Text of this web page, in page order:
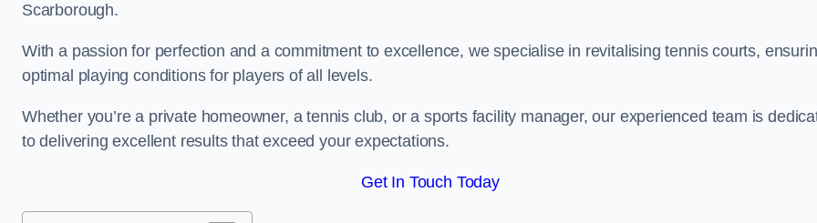
Scarborough.
With a passion for perfection and a commitment to excellence, we specialise in revitalising tennis courts,
optimal playing conditions for players of all levels.
Whether you’re a private homeowner, a tennis club, or a sports facility manager, our experienced team is
to delivering excellent results that exceed your expectations.
Get In Touch Today